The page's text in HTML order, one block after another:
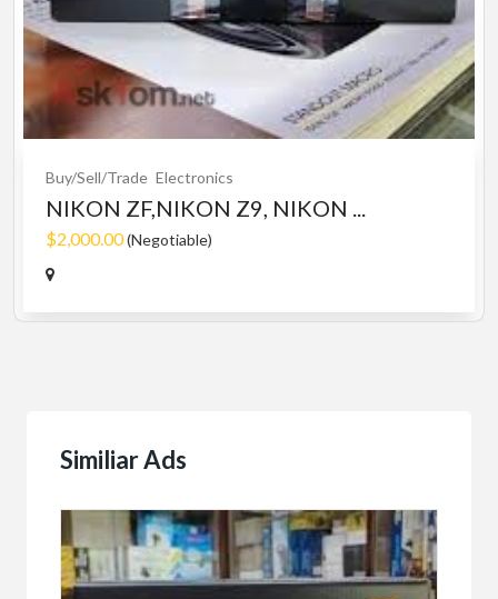
Buy/Sell/Trade Electronics
NIKON ZF,NIKON Z9, NIKON ...
$2,000.00(Negotiable)
Similiar Ads